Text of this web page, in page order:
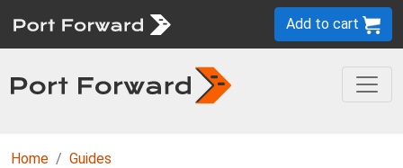
Add to cart
Home
Guides